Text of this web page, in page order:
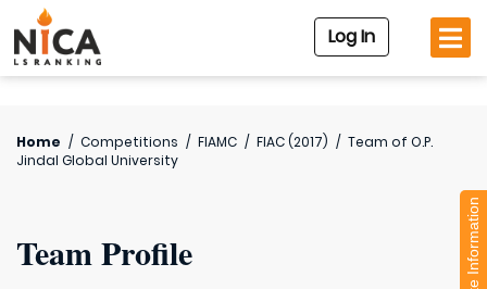
Log In
Home / Competitions / FIAMC / FIAC (2017) / Team of O.P.
Jindal Global University
Team Profile